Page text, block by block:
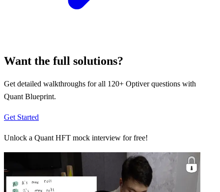
Want the full solutions?
Get detailed walkthroughs for all 120+ Optiverquestions with
Quant Blueprint.
Get Started
Unlock a Quant HFT mock interview for free!